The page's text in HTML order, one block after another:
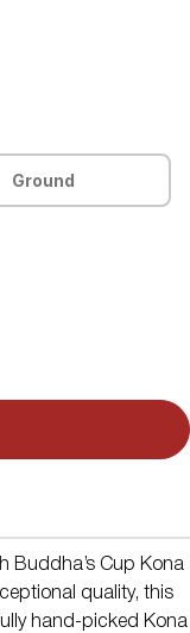
Ground
Buddha’s Cup Kona
quality, this
hand-picked Kona